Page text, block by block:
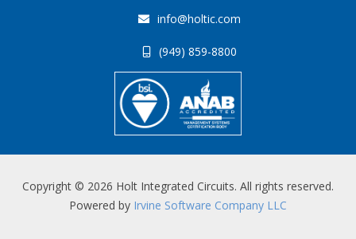
info@holtic.com
(949) 859-8800
Copyright © 2026 Holt Integrated Circuits. All rights reserved.
Powered by Irvine Software Company LLC